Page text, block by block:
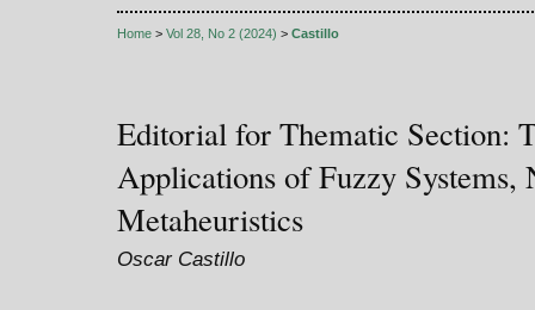
Home > Vol 28, No 2 (2024) > Castillo
Editorial for Thematic Section:
Applications of Fuzzy Systems,
Metaheuristics
Oscar Castillo